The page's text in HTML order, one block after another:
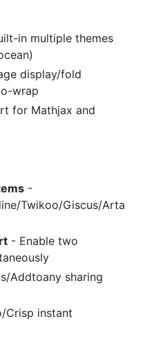
in multiple themes
display/fold
wrap
for Mathjax and
-
Twikoo/Giscus/Arta
- Enable two
Addtoany sharing
Crisp instant